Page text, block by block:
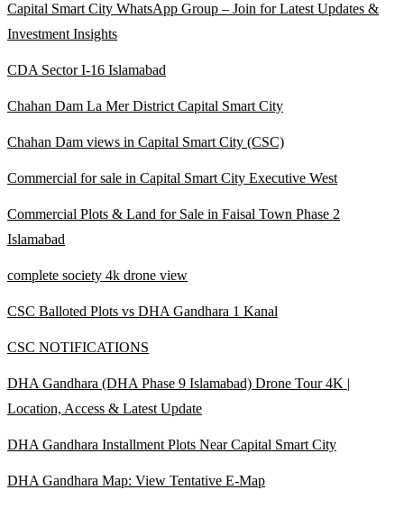
Capital Smart City WhatsApp Group – Join for Latest Updates &
Investment Insights
CDA Sector I-16 Islamabad
Chahan Dam La Mer District Capital Smart City
Chahan Dam views in Capital Smart City (CSC)
Commercial for sale in Capital Smart City Executive West
Commercial Plots & Land for Sale in Faisal Town Phase 2
Islamabad
complete society 4k drone view
CSC Balloted Plots vs DHA Gandhara 1 Kanal
CSC NOTIFICATIONS
DHA Gandhara (DHA Phase 9 Islamabad) Drone Tour 4K |
Location, Access & Latest Update
DHA Gandhara Installment Plots Near Capital Smart City
DHA Gandhara Map: View Tentative E-Map